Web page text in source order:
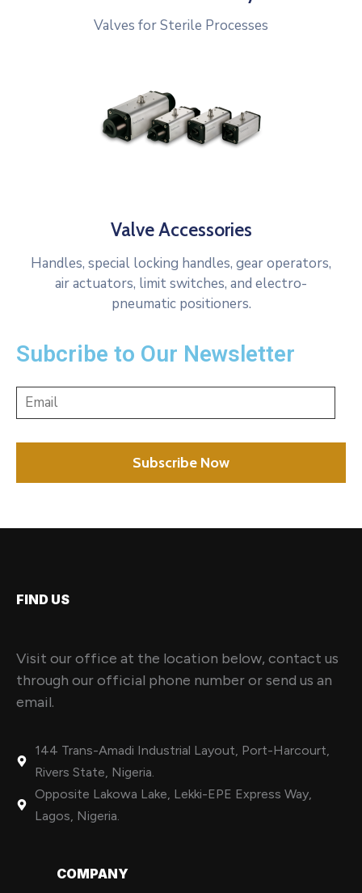
Valves for Sterile Processes
Valve Accessories
Handles, special locking handles, gear operators,
air actuators, limit switches, and electro-
pneumatic positioners.
Subcribe to Our Newsletter
FIND US
Visit our office at the location below, contact us
through our official phone number or send us an
email.
144 Trans-Amadi Industrial Layout, Port-Harcourt,
Rivers State, Nigeria.
Opposite Lakowa Lake, Lekki-EPE Express Way,
Lagos, Nigeria.
COMPANY